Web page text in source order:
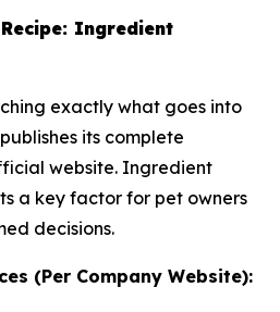
Ingredient
exactly what goes into
its complete
website. Ingredient
a key factor for pet owners
decisions.
(Per Company Website):